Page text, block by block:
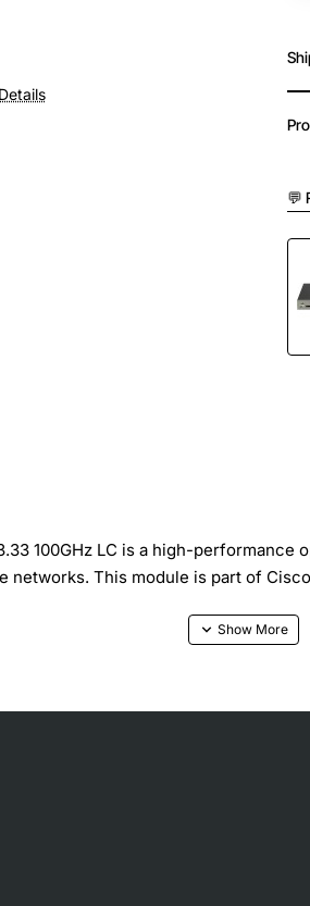
💬
100GHz LC is a high-
networks. This module is part of
where space and power